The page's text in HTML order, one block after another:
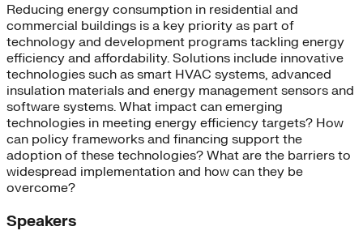
Reducing energy consumption in residential and
commercial buildings is a key priority as part of
technology and development programs tackling energy
efficiency and affordability. Solutions include innovative
technologies such as smart HVAC systems, advanced
insulation materials and energy management sensors and
software systems. What impact can emerging
technologies in meeting energy efficiency targets? How
can policy frameworks and financing support the
adoption of these technologies? What are the barriers to
widespread implementation and how can they be
overcome?
Speakers